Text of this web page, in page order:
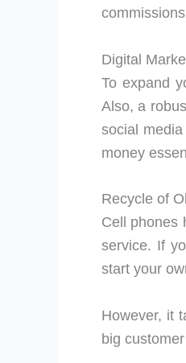
Digital
To expand
Also, a
social
money
Recycle of
Cell phones
service. If
start your
However, it
big